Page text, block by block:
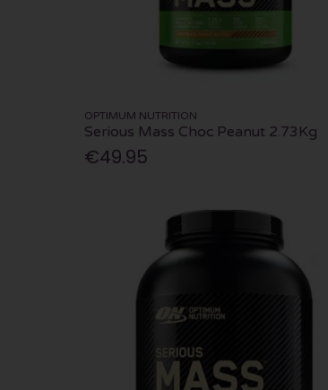
OPTIMUM NUTRITION
Serious Mass Choc Peanut 2.73Kg
€49.95